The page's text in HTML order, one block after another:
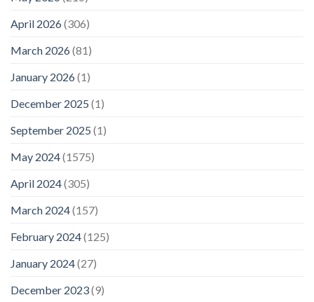
April 2026(306)
March 2026(81)
January 2026(1)
December 2025 (1)
September 2025 (1)
May 2024(1575)
April 2024(305)
March 2024(157)
February 2024(125)
January 2024(27)
December 2023(9)